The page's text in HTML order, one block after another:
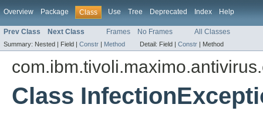
Overview Package Class Use Tree Deprecated Index Help
Prev Class Next Class Frames No Frames All Classes
Summary: Nested | Field | Constr | Method Detail: Field | Constr | Method
Class